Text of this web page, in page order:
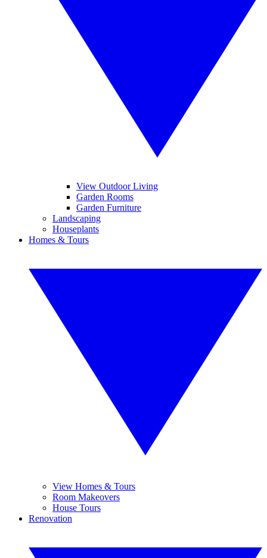
View Outdoor Living
Garden Rooms
Garden Furniture
Landscaping
Houseplants
Homes & Tours
View Homes & Tours
Room Makeovers
House Tours
Renovation